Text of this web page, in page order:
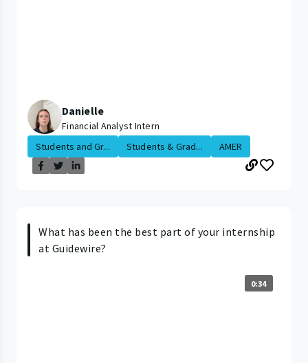
Danielle
Financial Analyst Intern
Students and Gr...
Students & Grad... AMER
What has been the best part of your internship
at Guidewire?
0:34